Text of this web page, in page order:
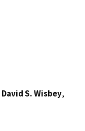
David S. Wisbey,